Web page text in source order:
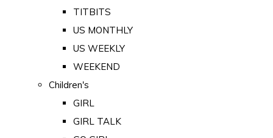
TITBITS
US MONTHLY
US WEEKLY
WEEKEND
Children's
GIRL
GIRL TALK